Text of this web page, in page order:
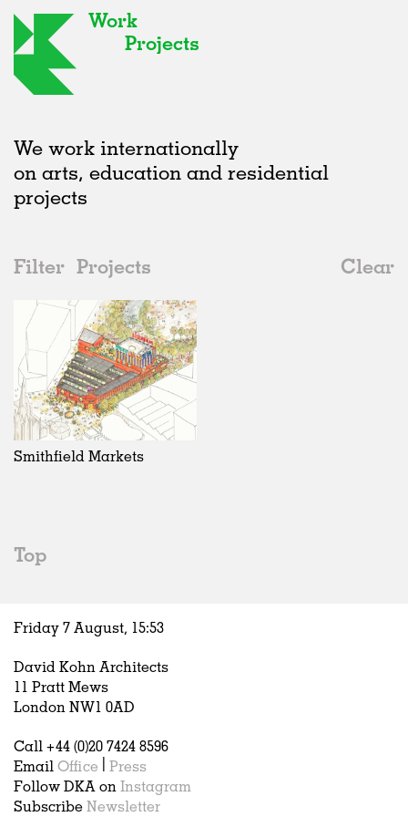
Work
Projects
We work internationally
on arts, education and residential
projects
Filter Projects
Clear
2020s
All
2020s
2010s
2000s
Markets
All
Adaptive Reuse
Galleries
Exhibitions
Installations
Artist Studios
Hospitality
Housing
Houses
Interiors
Publications
Status
All
Realised
In Progress
Unrealised
Architecture
All
Art
Architecture
Fashion
Location
All
Belgium
China
Smithfield Markets
Top
Friday 7 August, 15:53
David Kohn Architects
11 Pratt Mews
London NW1 0AD
Call +44 (0)20 7424 8596
Email Office
Press
Follow DKA on Instagram
Subscribe Newsletter